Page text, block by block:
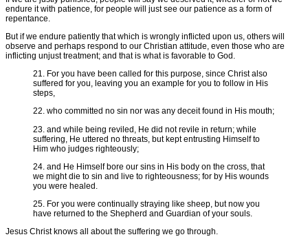
endure it with patience, for people will just see our patience as a form of
repentance.
But if we endure patiently that which is wrongly inflicted upon us, others will
observe and perhaps respond to our Christian attitude, even those who are
inflicting unjust treatment; and that is what is favorable to God.
21. For you have been called for this purpose, since Christ also
suffered for you, leaving you an example for you to follow in His
steps,
22. who committed no sin nor was any deceit found in His mouth;
23. and while being reviled, He did not revile in return; while
suffering, He uttered no threats, but kept entrusting Himself to
Him who judges righteously;
24. and He Himself bore our sins in His body on the cross, that
we might die to sin and live to righteousness; for by His wounds
you were healed.
25. For you were continually straying like sheep, but now you
have returned to the Shepherd and Guardian of your souls.
Jesus Christ knows all about the suffering we go through.